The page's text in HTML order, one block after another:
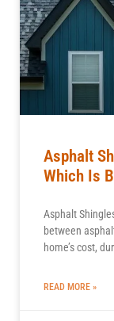
Asphalt
Which Is
Asphalt
between
home’s cost,
READ MORE »